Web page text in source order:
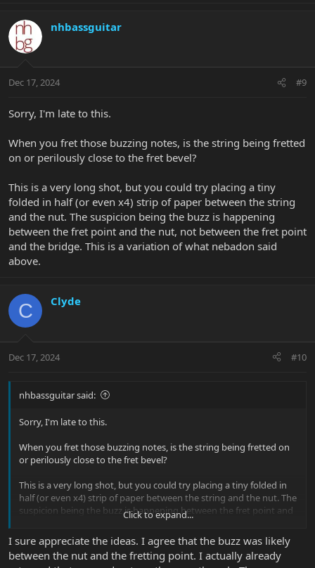
nhbassguitar
Dec 17, 2024 #9
Sorry, I'm late to this.
When you fret those buzzing notes, is the string being fretted
on or perilously close to the fret bevel?
This is a very long shot, but you could try placing a tiny
folded in half (or even x4) strip of paper between the string
and the nut. The suspicion being the buzz is happening
between the fret point and the nut, not between the fret point
and the bridge. This is a variation of what nebadon said
above.
C Clyde
Dec 17, 2024 #10
nhbassguitar said:
Sorry, I'm late to this.
When you fret those buzzing notes, is the string being fretted on
or perilously close to the fret bevel?
This is a very long shot, but you could try placing a tiny folded in
half (or even x4) strip of paper between the string and the nut. The
suspicion being the buzz is happening between the fret point and
the nut, not between the fret point and the bridge. This is a
variation of what nebadon said above.
Click to expand...
I sure appreciate the ideas. I agree that the buzz was likely
between the nut and the fretting point. I actually already